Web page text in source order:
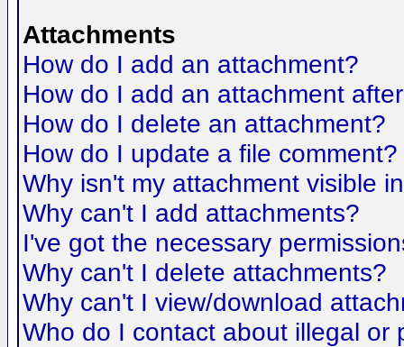
Attachments
How do I add an attachment?
How do I add an attachment
How do I delete an attachment?
How do I update a file comment?
Why isn't my attachment visible
Why can't I add attachments?
I've got the necessary
Why can't I delete attachments?
Why can't I view/download
Who do I contact about illegal or